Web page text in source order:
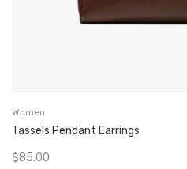
Women
Tassels Pendant Earrings
$85.00